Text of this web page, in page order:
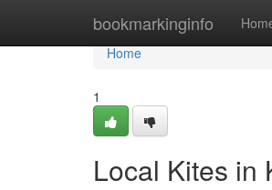
bookmarkinginfo
Home
Home
1
Local Kites in